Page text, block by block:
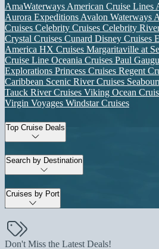
AmaWaterways American Cruise Lines
Aurora Expeditions Avalon Waterways
Cruises Celebrity Cruises Celebrity
Crystal Cruises Cunard Disney Cruises
America HX Cruises Margaritaville at
Cruise Line Oceania Cruises Paul
Explorations Princess Cruises Regent
Caribbean Scenic River Cruises
Tauck River Cruises Viking Ocean
Virgin Voyages Windstar Cruises
Top Cruise Deals
Search by Destination
Cruises by Port
Don't Miss the Latest Deals!